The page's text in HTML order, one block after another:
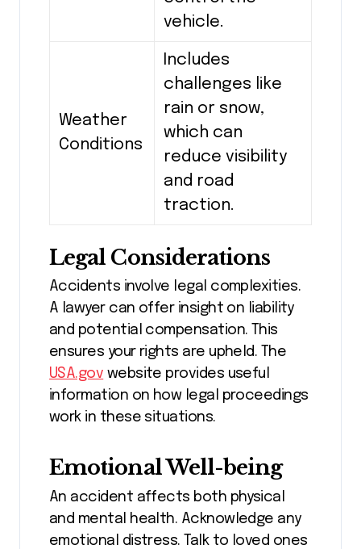
vehicle.
Weather
Conditions
Includes
challenges like
rain or snow,
which can
reduce visibility
and road
traction.
Legal Considerations
Accidents involve legal complexities.
A lawyer can offer insight on liability
and potential compensation. This
ensures your rights are upheld. The
USA.gov website provides useful
information on how legal proceedings
work in these situations.
Emotional Well-being
An accident affects both physical
and mental health. Acknowledge any
emotional distress. Talk to loved ones